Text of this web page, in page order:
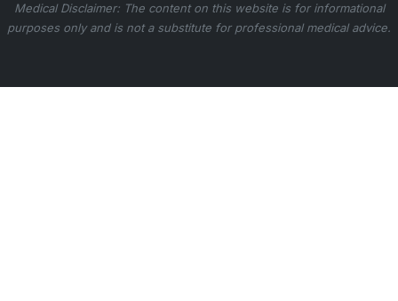
Medical Disclaimer: The content on this website is for informational
purposes only and is not a substitute for professional medical advice.